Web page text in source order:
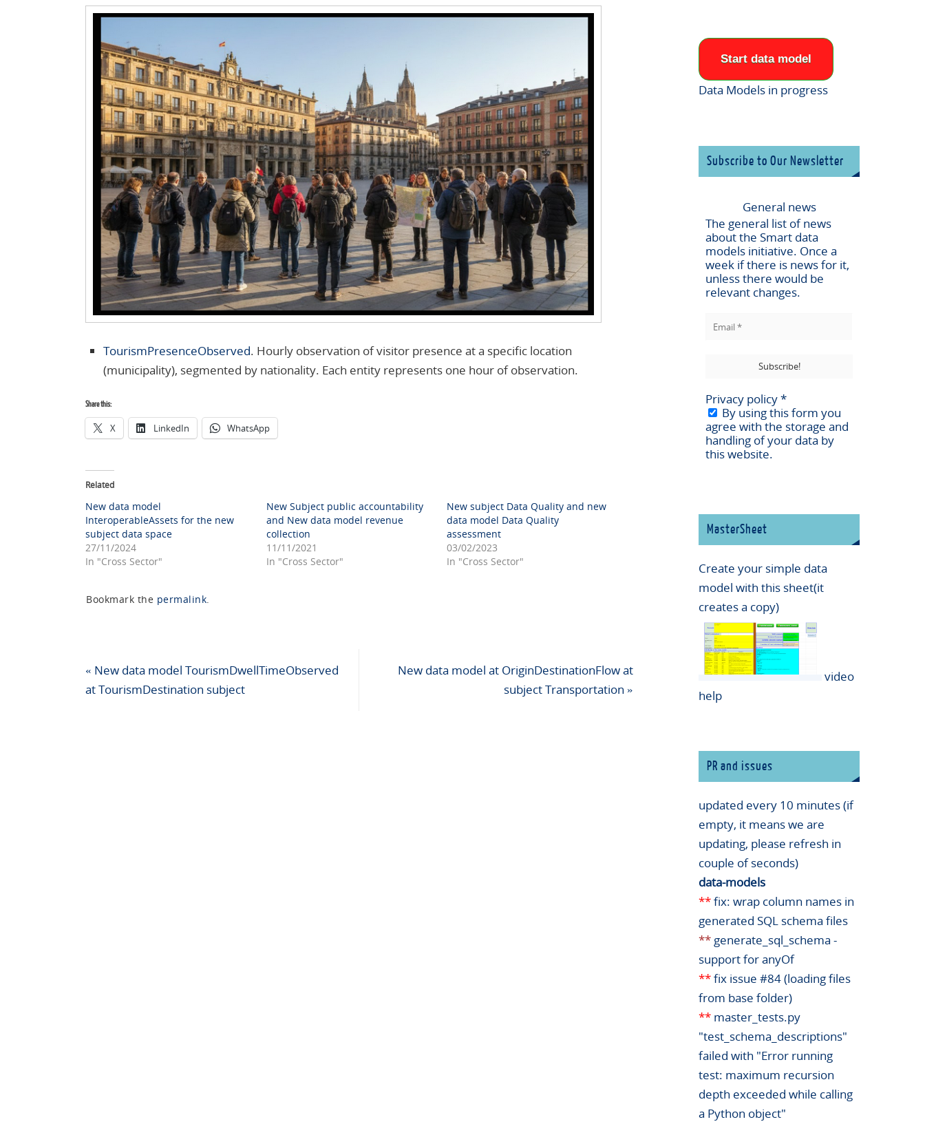
TourismPresenceObserved. Hourly observation of visitor presence at a specific location
(municipality), segmented by nationality. Each entity represents one hour of observation.
Share this:
X LinkedIn WhatsApp
Related
New data model
InteroperableAssets for the new
subject data space
27/11/2024
In "Cross Sector"
New Subject public accountability
and New data model revenue
collection
11/11/2021
In "Cross Sector"
New subject Data Quality and new
data model Data Quality
assessment
03/02/2023
In "Cross Sector"
Bookmark the permalink
« New data model TourismDwellTimeObserved
at TourismDestination subject
New data model at OriginDestinationFlow at
subject Transportation »
Start data model
Data Models in progress
Subscribe to Our Newsletter
General news
The general list of news
about the Smart data
models initiative. Once a
week if there is news for it,
unless there would be
relevant changes.
Privacy policy*
By using this form you
agree with the storage and
handling of your data by
this website.
MasterSheet
Create your simple data
model with this sheet(it
creates a copy)
video
help
PR and issues
updated every 10 minutes (if
empty, it means we are
updating, please refresh in
couple of seconds)
data-models
**fix: wrap column names in
generated SQL schema files
** generate_sql_schema -
support for anyOf
**fix issue #84 (loading files
from base folder)
** master_tests.py
"test_schema_descriptions"
failed with "Error running
test: maximum recursion
depth exceeded while calling
a Python object"